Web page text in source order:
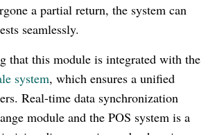
a partial return, the system can
seamlessly.
that this module is integrated with the
system, which ensures a unified
Real-time data synchronization
module and the POS system is a